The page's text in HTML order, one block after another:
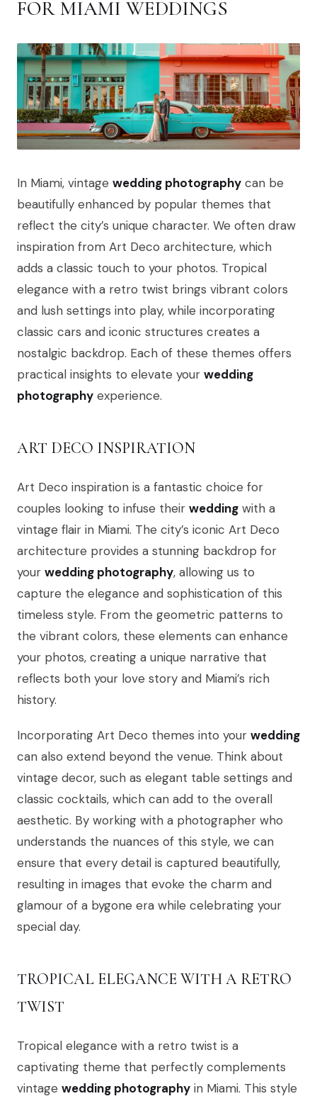
FOR MIAMI WEDDINGS
In Miami, vintage wedding photography can be
beautifully enhanced by popular themes that
reflect the city’s unique character. We often draw
inspiration from Art Deco architecture, which
adds a classic touch to your photos. Tropical
elegance with a retro twist brings vibrant colors
and lush settings into play, while incorporating
classic cars and iconic structures creates a
nostalgic backdrop. Each of these themes offers
practical insights to elevate your wedding
photography experience.
ART DECO INSPIRATION
Art Deco inspiration is a fantastic choice for
couples looking to infuse their wedding with a
vintage flair in Miami. The city’s iconic Art Deco
architecture provides a stunning backdrop for
your wedding photography, allowing us to
capture the elegance and sophistication of this
timeless style. From the geometric patterns to
the vibrant colors, these elements can enhance
your photos, creating a unique narrative that
reflects both your love story and Miami’s rich
history.
Incorporating Art Deco themes into your wedding
can also extend beyond the venue. Think about
vintage decor, such as elegant table settings and
classic cocktails, which can add to the overall
aesthetic. By working with a photographer who
understands the nuances of this style, we can
ensure that every detail is captured beautifully,
resulting in images that evoke the charm and
glamour of a bygone era while celebrating your
special day.
TROPICAL ELEGANCE WITH A RETRO
TWIST
Tropical elegance with a retro twist is a
captivating theme that perfectly complements
vintage wedding photography in Miami. This style